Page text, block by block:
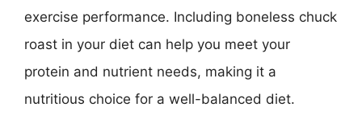
exercise performance. Including boneless chuck
roast in your diet can help you meet your
protein and nutrient needs, making it a
nutritious choice for a well-balanced diet.